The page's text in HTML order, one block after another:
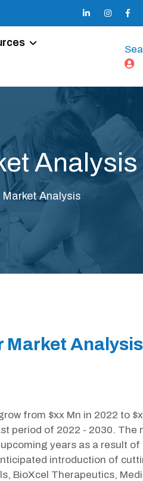
Analysis
Analysis
Market Analysis
from $xx Mn in 2022 to
period of 2022 - 2030. The
years as a result
introduction of
BioXcel Therapeutics,